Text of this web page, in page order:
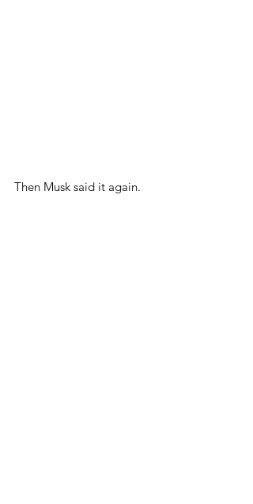
Then Musk said it again.